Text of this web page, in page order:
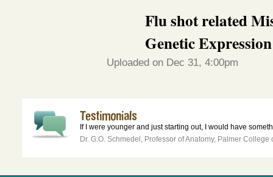
Flu shot related
Genetic Expression
Uploaded on Dec 31, 4:00pm
If I were younger and just starting out, I would have
Dr. G.O. Schmedel, Professor of Anatomy, Palmer